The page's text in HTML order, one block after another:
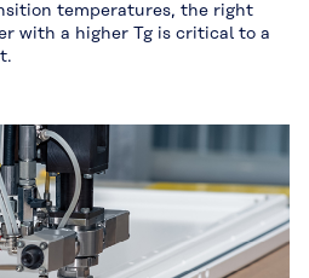
temperatures, the right
with a higher Tg is critical to a